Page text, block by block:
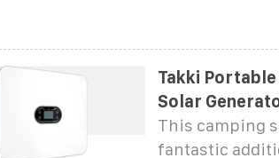
Takki
Solar
This camping
fantastic